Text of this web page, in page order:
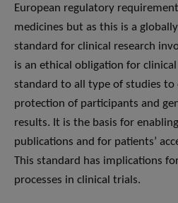
European regulatory
medicines but as this is a
standard for clinical research
is an ethical obligation for
standard to all type of studies to
protection of participants and
results. It is the basis for
publications and for patients’
This standard has implications
processes in clinical trials.